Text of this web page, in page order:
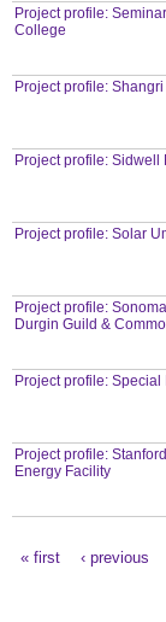
Project profile:
College
Project profile:
Project profile: Sidwell
Project profile: Solar
Project profile:
Durgin Guild &
Project profile: Special
Project profile:
Energy Facility
« first ‹ previous